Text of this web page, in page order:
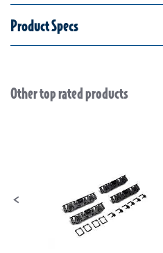
Product Specs
Slideshow
Other top rated products